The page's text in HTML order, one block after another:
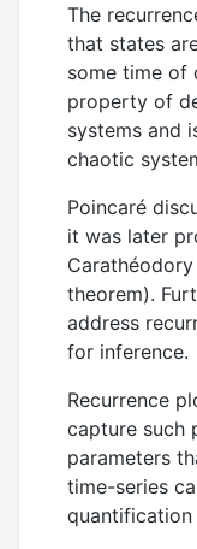
The
that states
some time of
property of
systems and
chaotic
Poincaré
it was later
theorem).
address
for inference.
Recurrence
capture such
parameters
time-series
quantification